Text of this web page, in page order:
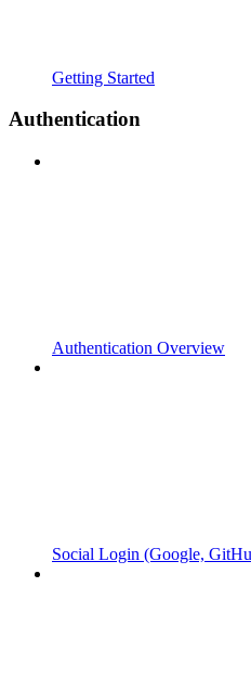
Getting Started
Authentication
Authentication Overview
Social Login (Google,